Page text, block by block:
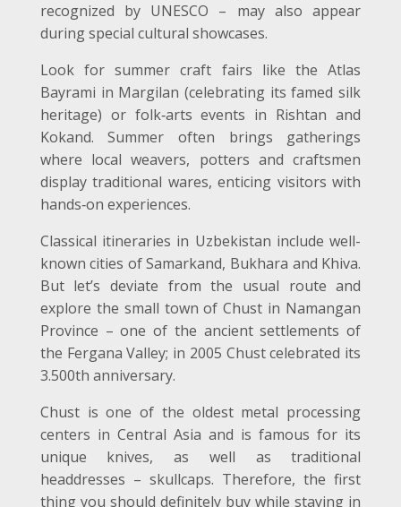
recognized by UNESCO – may also appear
during special cultural showcases.
Look for summer craft fairs like the Atlas
Bayrami in Margilan (celebrating its famed silk
heritage) or folk‑arts events in Rishtan and
Kokand. Summer often brings gatherings
where local weavers, potters and craftsmen
display traditional wares, enticing visitors with
hands‑on experiences.
Classical itineraries in Uzbekistan include well-
known cities of Samarkand, Bukhara and Khiva.
But let’s deviate from the usual route and
explore the small town of Chust in Namangan
Province – one of the ancient settlements of
the Fergana Valley; in 2005 Chust celebrated its
3.500th anniversary.
Chust is one of the oldest metal processing
centers in Central Asia and is famous for its
unique knives, as well as traditional
headdresses – skullcaps. Therefore, the first
thing you should definitely buy while staying in